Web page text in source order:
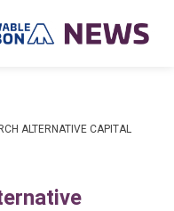
ALTERNATIVE CAPITAL